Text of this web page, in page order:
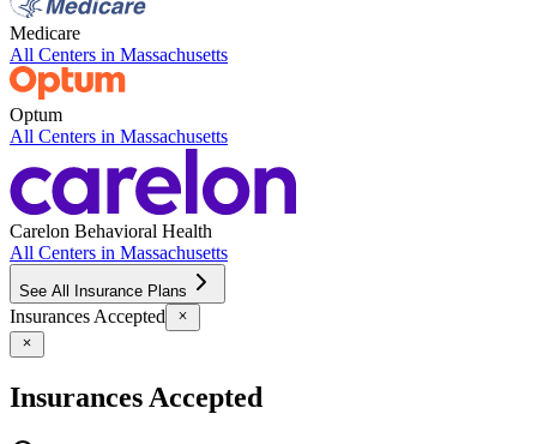
Medicare
All Centers in Massachusetts
Optum
All Centers in Massachusetts
Carelon Behavioral Health
All Centers in Massachusetts
See All Insurance Plans
Insurances Accepted
Insurances Accepted